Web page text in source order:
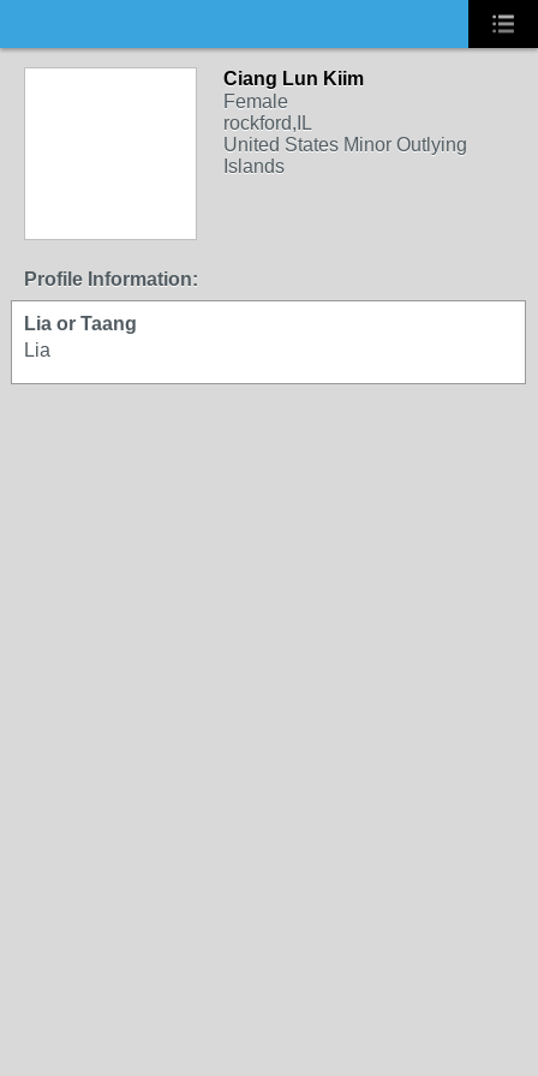
Ciang Lun Kiim
Female
rockford,IL
United States Minor Outlying
Islands
Profile Information:
Lia or Taang
Lia